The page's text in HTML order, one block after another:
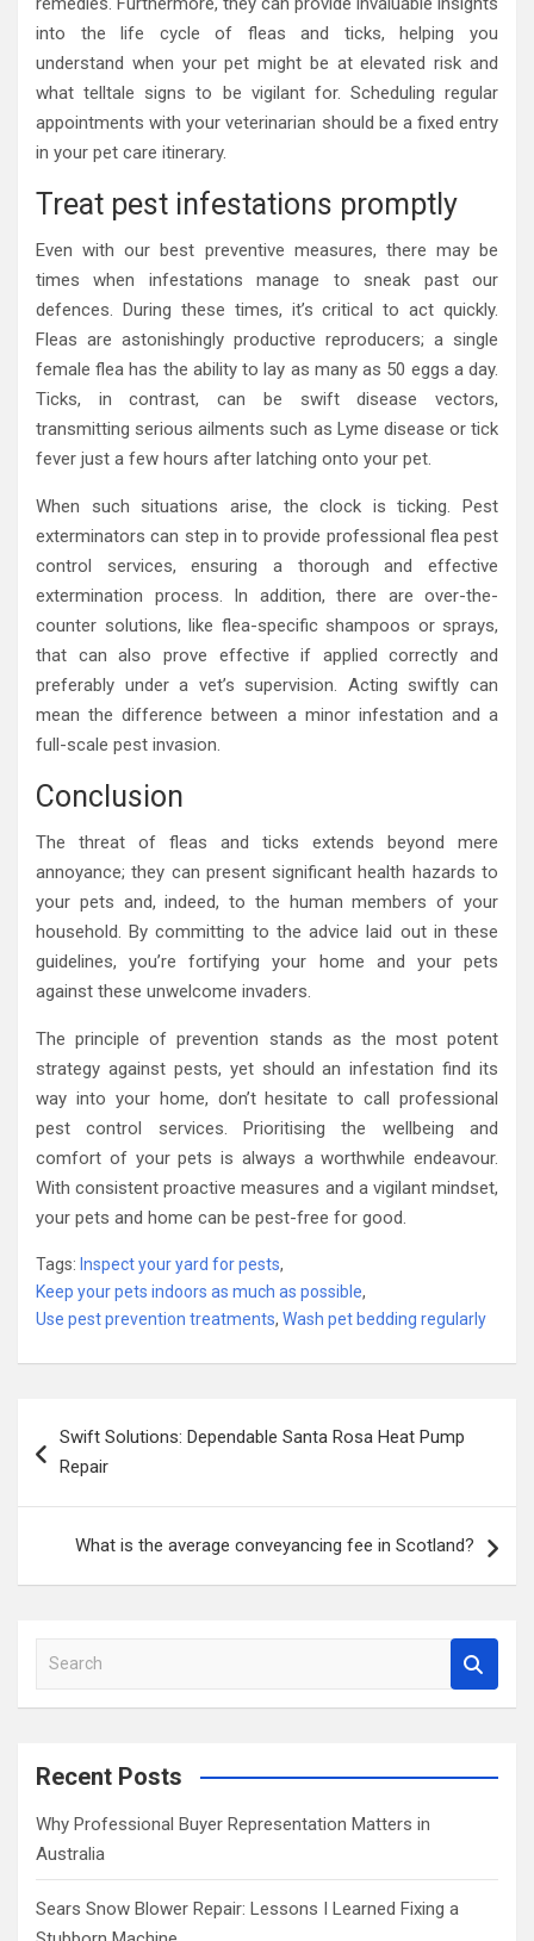
into the life cycle of fleas and ticks, helping you
understand when your pet might be at elevated risk and
what telltale signs to be vigilant for. Scheduling regular
appointments with your veterinarian should be a fixed entry
in your pet care itinerary.
Treat pest infestations promptly
Even with our best preventive measures, there may be
times when infestations manage to sneak past our
defences. During these times, it’s critical to act quickly.
Fleas are astonishingly productive reproducers; a single
female flea has the ability to lay as many as 50 eggs a day.
Ticks, in contrast, can be swift disease vectors,
transmitting serious ailments such as Lyme disease or tick
fever just a few hours after latching onto your pet.
When such situations arise, the clock is ticking. Pest
exterminators can step in to provide professional flea pest
control services, ensuring a thorough and effective
extermination process. In addition, there are over-the-
counter solutions, like flea-specific shampoos or sprays,
that can also prove effective if applied correctly and
preferably under a vet’s supervision. Acting swiftly can
mean the difference between a minor infestation and a
full-scale pest invasion.
Conclusion
The threat of fleas and ticks extends beyond mere
annoyance; they can present significant health hazards to
your pets and, indeed, to the human members of your
household. By committing to the advice laid out in these
guidelines, you’re fortifying your home and your pets
against these unwelcome invaders.
The principle of prevention stands as the most potent
strategy against pests, yet should an infestation find its
way into your home, don’t hesitate to call professional
pest control services. Prioritising the wellbeing and
comfort of your pets is always a worthwhile endeavour.
With consistent proactive measures and a vigilant mindset,
your pets and home can be pest-free for good.
Tags: Inspect your yard for pests,
Keep your pets indoors as much as possible,
Use pest prevention treatments, Wash pet bedding regularly
navigation
Swift Solutions: Dependable Santa Rosa Heat Pump
Repair
What is the average conveyancing fee in Scotland?
a
c
Recent Posts
Why Professional Buyer Representation Matters in
Australia
Sears Snow Blower Repair: Lessons I Learned Fixing a